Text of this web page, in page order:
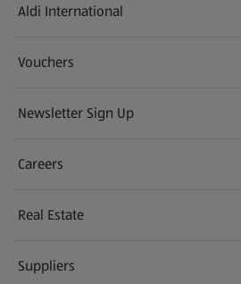
Aldi International
(opens in a new tab)
Vouchers
Newsletter Sign Up
(opens in a new tab)
Careers
(opens in a new tab)
Real Estate
Suppliers